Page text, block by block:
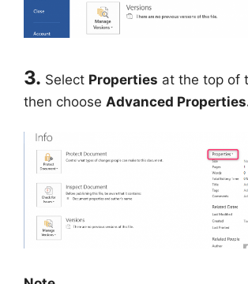
3. Select Properties at the top of
then choose Advanced